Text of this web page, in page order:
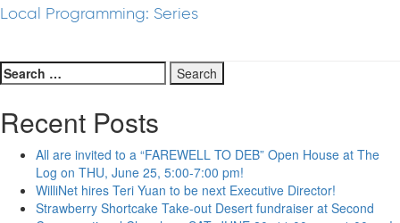
Local Programming: Series
Search
for:
Recent Posts
All are invited to a “FAREWELL TO DEB” Open House at The
Log on THU, June 25, 5:00-7:00 pm!
WilliNet hires Teri Yuan to be next Executive Director!
Strawberry Shortcake Take-out Desert fundraiser at Second